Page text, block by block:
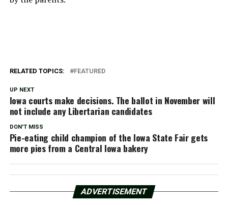
RELATED TOPICS: FEATURED
UP NEXT
Iowa courts make decisions. The ballot in November will
not include any Libertarian candidates
DON'T MISS
Pie-eating child champion of the Iowa State Fair gets
more pies from a Central Iowa bakery
ADVERTISEMENT